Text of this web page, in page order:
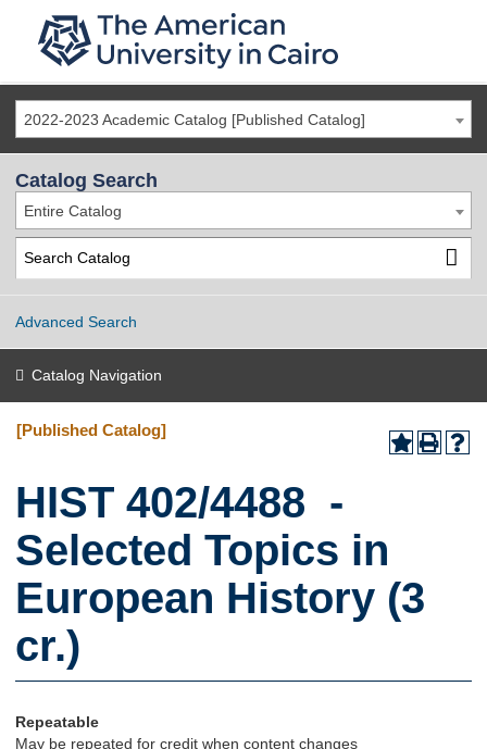
2022-2023 Academic Catalog [Published Catalog]
Catalog Search
Entire Catalog
Advanced Search
Catalog Navigation
[Published Catalog]
HIST 402/4488 -
Selected Topics in
European History (3
cr.)
Repeatable
May be repeated for credit when content changes